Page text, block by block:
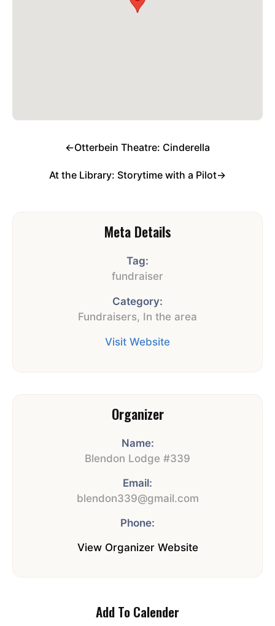
←Otterbein Theatre: Cinderella
At the Library: Storytime with a Pilot→
Meta Details
Tag:
fundraiser
Category:
Fundraisers, In the area
Visit Website
Organizer
Name:
Blendon Lodge #339
Email:
blendon339@gmail.com
Phone:
View Organizer Website
Add To Calender